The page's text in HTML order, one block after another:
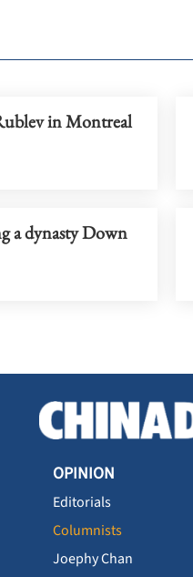
in Montreal
a dynasty Down
OPINION
Editorials
Columnists
Joephy Chan